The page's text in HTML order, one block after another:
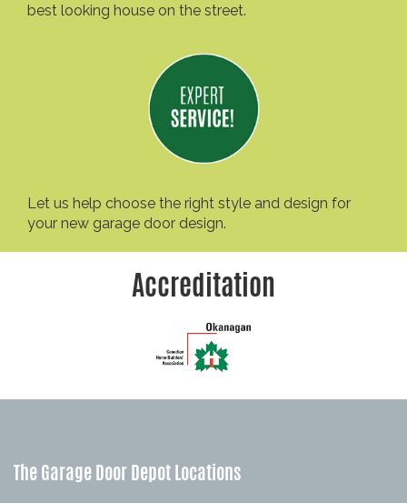
best looking house on the street.
Let us help choose the right style and design for
your new garage door design.
Accreditation
The Garage Door Depot Locations